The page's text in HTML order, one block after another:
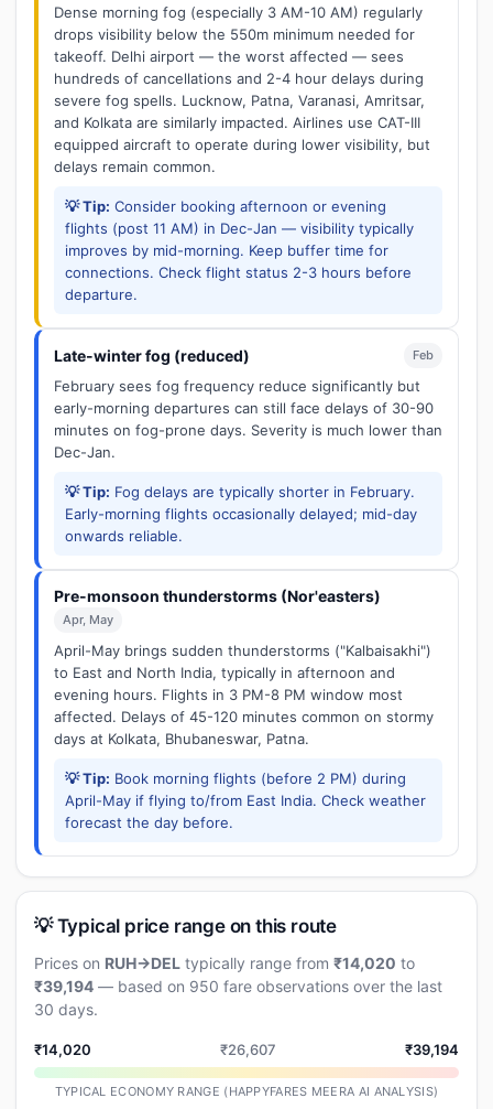
Dense morning fog (especially 3 AM-10 AM) regularly
drops visibility below the 550m minimum needed for
takeoff. Delhi airport — the worst affected — sees
hundreds of cancellations and 2-4 hour delays during
severe fog spells. Lucknow, Patna, Varanasi, Amritsar,
and Kolkata are similarly impacted. Airlines use CAT-III
equipped aircraft to operate during lower visibility, but
delays remain common.
💡 Tip: Consider booking afternoon or evening
flights (post 11 AM) in Dec-Jan — visibility typically
improves by mid-morning. Keep buffer time for
connections. Check flight status 2-3 hours before
departure.
Late-winter fog (reduced) Feb
February sees fog frequency reduce significantly but
early-morning departures can still face delays of 30-90
minutes on fog-prone days. Severity is much lower than
Dec-Jan.
💡 Tip: Fog delays are typically shorter in February.
Early-morning flights occasionally delayed; mid-day
onwards reliable.
Pre-monsoon thunderstorms (Nor'easters)
Apr, May
April-May brings sudden thunderstorms ("Kalbaisakhi")
to East and North India, typically in afternoon and
evening hours. Flights in 3 PM-8 PM window most
affected. Delays of 45-120 minutes common on stormy
days at Kolkata, Bhubaneswar, Patna.
💡 Tip: Book morning flights (before 2 PM) during
April-May if flying to/from East India. Check weather
forecast the day before.
💡 Typical price range on this route
Prices on RUH→DEL typically range from ₹14,020 to
₹39,194 — based on 950 fare observations over the last
30 days.
₹14,020 ₹26,607 ₹39,194
TYPICAL ECONOMY RANGE (HAPPYFARES MEERA AI ANALYSIS)